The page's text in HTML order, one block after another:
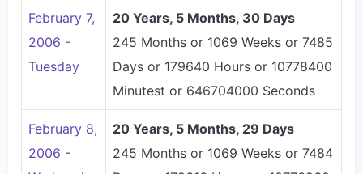
February 7,
2006 -
Tuesday
20 Years, 5 Months, 30 Days
245 Months or 1069 Weeks or 7485
Days or 179640 Hours or 10778400
Minutest or 646704000 Seconds
February 8,
2006 -
20 Years, 5 Months, 29 Days
245 Months or 1069 Weeks or 7484